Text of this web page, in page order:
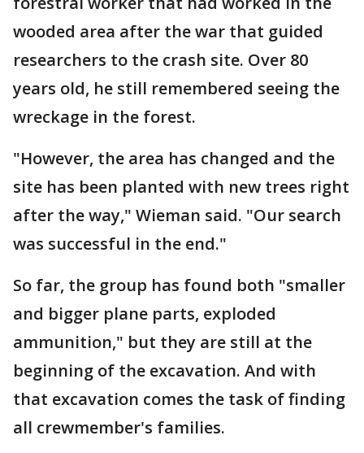
wooded area after the war that guided
researchers to the crash site. Over 80
years old, he still remembered seeing the
wreckage in the forest.
"However, the area has changed and the
site has been planted with new trees right
after the way," Wieman said. "Our search
was successful in the end."
So far, the group has found both "smaller
and bigger plane parts, exploded
ammunition," but they are still at the
beginning of the excavation. And with
that excavation comes the task of finding
all crewmember's families.